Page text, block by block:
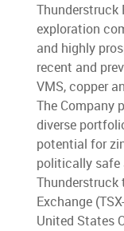
Thunderstruck
exploration
and highly
recent and
VMS, copper
The Company
diverse
potential for
politically safe
Thunderstruck
Exchange
United States